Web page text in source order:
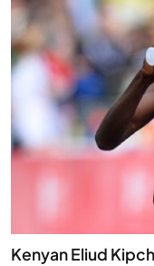
Kenyan Eliud